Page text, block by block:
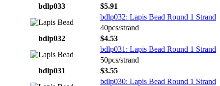
bdlp033
$5.91
bdlp032: Lapis Bead Round 1 Strand
40pcs/strand
bdlp032
$4.53
bdlp031: Lapis Bead Round 1 Strand
50pcs/strand
bdlp031
$3.55
bdlp030: Lapis Bead Round 1 Strand